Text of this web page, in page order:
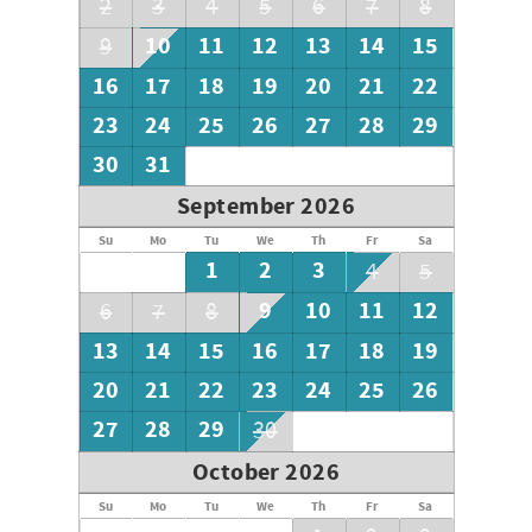
2
3 4 5 6 7
8
9
10 11 12 13 14
15
16
17 18 19 20 21
22
23
24 25 26 27 28
29
30
31
September 2026
Su Mo Tu We Th Fr Sa
1 2 3 4
5
6
7 8 9 10 11
12
13
14 15 16 17 18
19
20
21 22 23 24 25
26
27
28 29 30
October 2026
Su Mo Tu We Th Fr Sa